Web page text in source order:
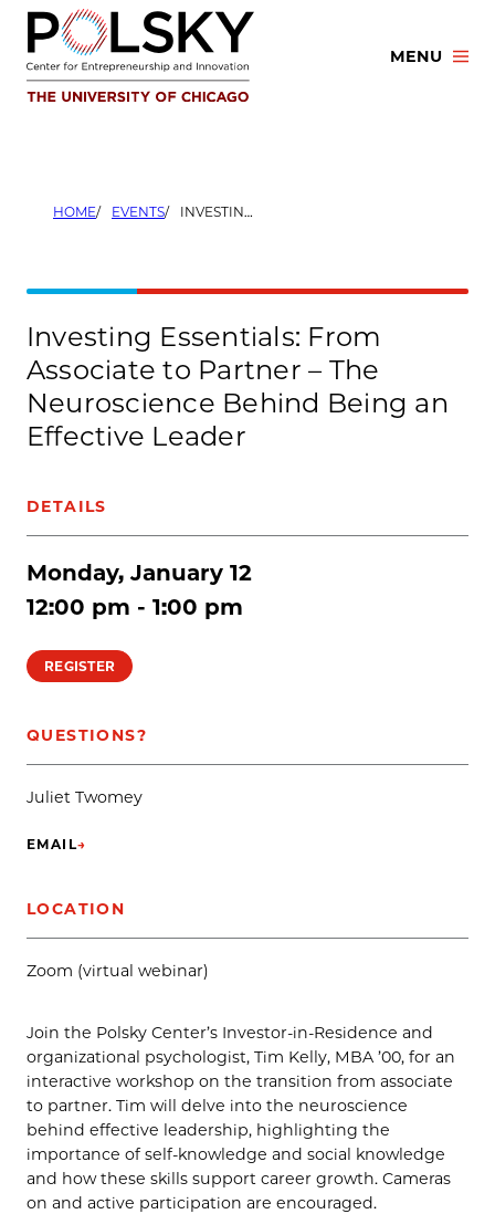
Skip
content
MENU
HOME EVENTS INVESTING ESSENTIALS: FROM ASSOCIATE TO PARTNER – THE NEUROSCIENCE BEHIND BEING AN EFFECTIVE LEADER
Investing Essentials: From
Associate to Partner – The
Neuroscience Behind Being an
Effective Leader
DETAILS
Monday, January 12
12:00 pm - 1:00 pm
REGISTER
LOCATION
Zoom (virtual webinar)
QUESTIONS?
Juliet Twomey
EMAIL→
(OPENS IN NEW TAB)
Join the Polsky Center’s Investor-in-Residence and
organizational psychologist, Tim Kelly, MBA ’00, for an
interactive workshop on the transition from associate
to partner. Tim will delve into the neuroscience
behind effective leadership, highlighting the
importance of self-knowledge and social knowledge
and how these skills support career growth. Cameras
on and active participation are encouraged.